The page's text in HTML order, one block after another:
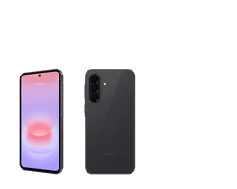
a column of small thumbnails.